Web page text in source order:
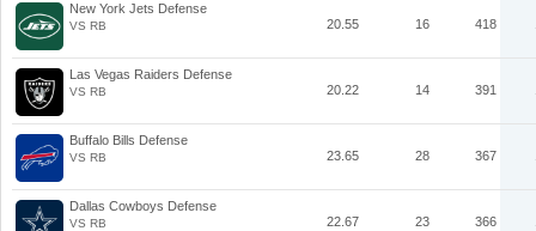
New York Jets Defense
VS RB 20.55 16 418
Las Vegas Raiders Defense
VS RB 20.22 14 391
Buffalo Bills Defense
VS RB 23.65 28 367
Dallas Cowboys Defense
VS RB 22.67 23 366